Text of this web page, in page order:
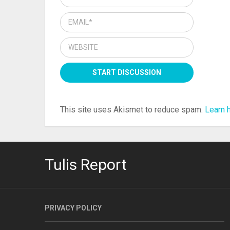
This site uses Akismet to reduce spam. Learn
Tulis Report
PRIVACY POLICY